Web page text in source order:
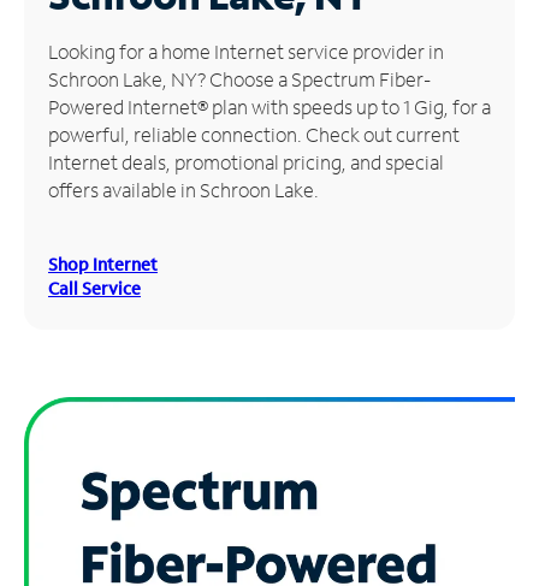
Manage
Account
Find
Store
Looking for a home Internet service provider in
Schroon Lake, NY? Choose a Spectrum Fiber-
Powered Internet® plan with speeds up to 1 Gig, for a
powerful, reliable connection. Check out current
Internet deals, promotional pricing, and special
offers available in Schroon Lake.
Shop Internet
Call Service